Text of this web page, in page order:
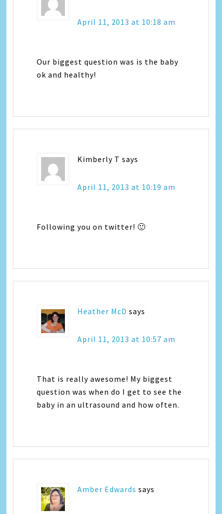
April 11, 2013 at 10:18 am
Our biggest question was is the baby
ok and healthy!
Kimberly T says
April 11, 2013 at 10:19 am
Following you on twitter! 🙂
Heather McD says
April 11, 2013 at 10:57 am
That is really awesome! My biggest
question was when do I get to see the
baby in an ultrasound and how often.
Amber Edwards says